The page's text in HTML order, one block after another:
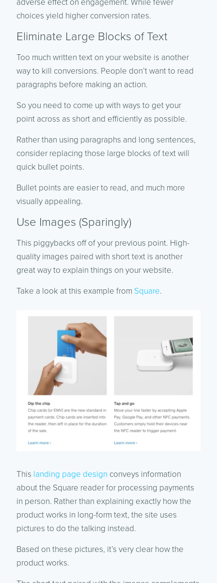
adverse effect on engagement. While fewer
choices yield higher conversion rates.
Eliminate Large Blocks of Text
Too much written text on your website is another
way to kill conversions. People don’t want to read
paragraphs before making an action.
So you need to come up with ways to get your
point across as short and efficiently as possible.
Rather than using paragraphs and long sentences,
consider replacing those large blocks of text will
quick bullet points.
Bullet points are easier to read, and much more
visually appealing.
Use Images (Sparingly)
This piggybacks off of your previous point. High-
quality images paired with short text is another
great way to explain things on your website.
Take a look at this example from Square.
This landing page design conveys information
about the Square reader for processing payments
in person. Rather than explaining exactly how the
product works in long-form text, the site uses
pictures to do the talking instead.
Based on these pictures, it’s very clear how the
product works.